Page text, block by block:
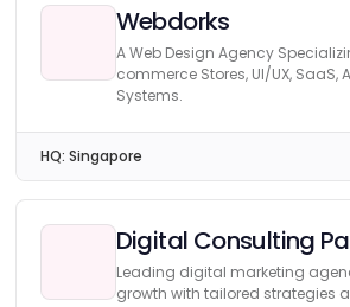
Webdorks
A Web Design Agency
commerce Stores, UI/UX, SaaS,
Systems.
HQ: Singapore
Digital Consulting
Leading digital marketing
growth with tailored strategies